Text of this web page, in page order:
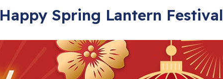
Happy Spring Lantern Festival